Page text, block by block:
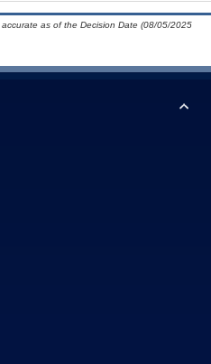
as of the Decision Date (08/05/2025